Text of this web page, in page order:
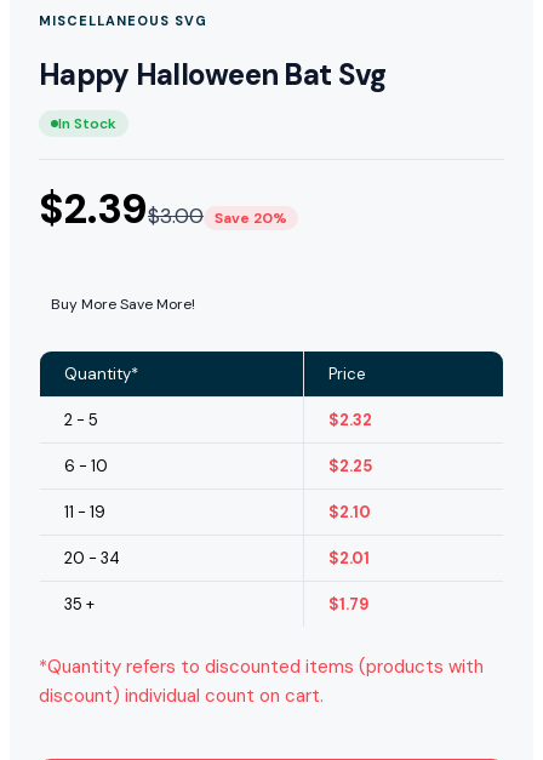
MISCELLANEOUS SVG
Happy Halloween Bat Svg
In Stock
$2.39$3.00 Save 20%
Buy More Save More!
Quantity* Price
2 - 5 $2.32
6 - 10 $2.25
11 - 19 $2.10
20 - 34 $2.01
35 + $1.79
*Quantity refers to discounted items (products with
discount) individual count on cart.